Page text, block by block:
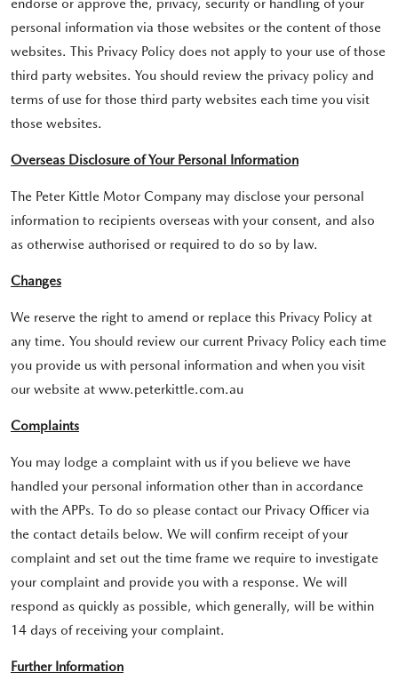
endorse or approve the, privacy, security or handling of your
personal information via those websites or the content of those
websites. This Privacy Policy does not apply to your use of those
third party websites. You should review the privacy policy and
terms of use for those third party websites each time you visit
those websites.
Overseas Disclosure of Your Personal Information
The Peter Kittle Motor Company may disclose your personal
information to recipients overseas with your consent, and also
as otherwise authorised or required to do so by law.
Changes
We reserve the right to amend or replace this Privacy Policy at
any time. You should review our current Privacy Policy each time
you provide us with personal information and when you visit
our website at www.peterkittle.com.au
Complaints
You may lodge a complaint with us if you believe we have
handled your personal information other than in accordance
with the APPs. To do so please contact our Privacy Officer via
the contact details below. We will confirm receipt of your
complaint and set out the time frame we require to investigate
your complaint and provide you with a response. We will
respond as quickly as possible, which generally, will be within
14 days of receiving your complaint.
Further Information